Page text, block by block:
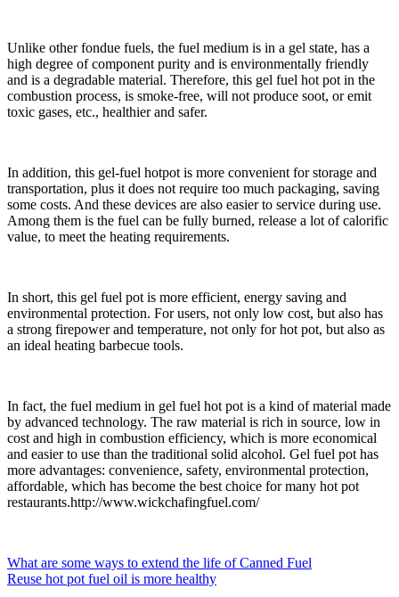
Unlike other fondue fuels, the fuel medium is in a gel state, has a
high degree of component purity and is environmentally friendly
and is a degradable material. Therefore, this gel fuel hot pot in the
combustion process, is smoke-free, will not produce soot, or emit
toxic gases, etc., healthier and safer.
In addition, this gel-fuel hotpot is more convenient for storage and
transportation, plus it does not require too much packaging, saving
some costs. And these devices are also easier to service during use.
Among them is the fuel can be fully burned, release a lot of calorific
value, to meet the heating requirements.
In short, this gel fuel pot is more efficient, energy saving and
environmental protection. For users, not only low cost, but also has
a strong firepower and temperature, not only for hot pot, but also as
an ideal heating barbecue tools.
In fact, the fuel medium in gel fuel hot pot is a kind of material made
by advanced technology. The raw material is rich in source, low in
cost and high in combustion efficiency, which is more economical
and easier to use than the traditional solid alcohol. Gel fuel pot has
more advantages: convenience, safety, environmental protection,
affordable, which has become the best choice for many hot pot
restaurants.http://www.wickchafingfuel.com/
What are some ways to extend the life of Canned Fuel
Reuse hot pot fuel oil is more healthy